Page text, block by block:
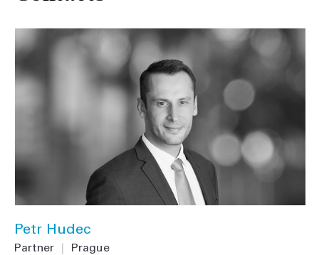
Petr Hudec
Partner Prague